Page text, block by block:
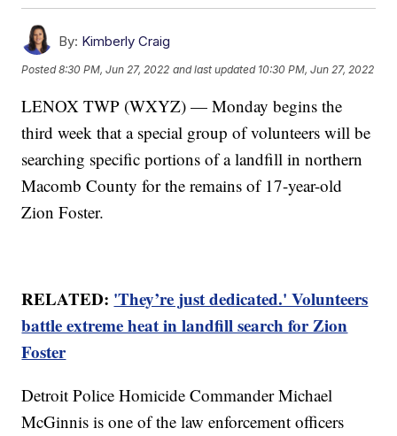
By: Kimberly Craig
Posted8:30 PM, Jun 27, 2022 and last updated 10:30 PM, Jun 27, 2022
LENOX TWP (WXYZ) — Monday begins the
third week that a special group of volunteers will be
searching specific portions of a landfill in northern
Macomb County for the remains of 17-year-old
Zion Foster.
RELATED: 'They’re just dedicated.' Volunteers
battle extreme heat in landfill search for Zion
Foster
Detroit Police Homicide Commander Michael
McGinnis is one of the law enforcement officers